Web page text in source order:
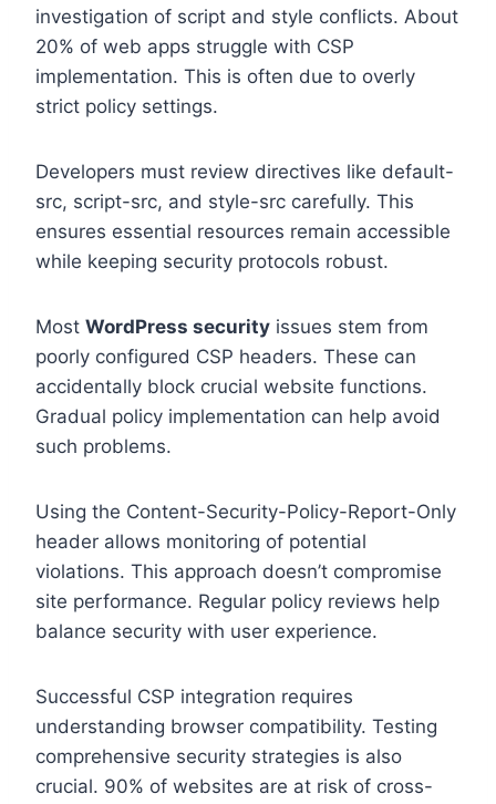
investigation of script and style conflicts. About
20% of web apps struggle with CSP
implementation. This is often due to overly
strict policy settings.
Developers must review directives like default-
src, script-src, and style-src carefully. This
ensures essential resources remain accessible
while keeping security protocols robust.
Most WordPress security issues stem from
poorly configured CSP headers. These can
accidentally block crucial website functions.
Gradual policy implementation can help avoid
such problems.
Using the Content-Security-Policy-Report-Only
header allows monitoring of potential
violations. This approach doesn’t compromise
site performance. Regular policy reviews help
balance security with user experience.
Successful CSP integration requires
understanding browser compatibility. Testing
comprehensive security strategies is also
crucial. 90% of websites are at risk of cross-